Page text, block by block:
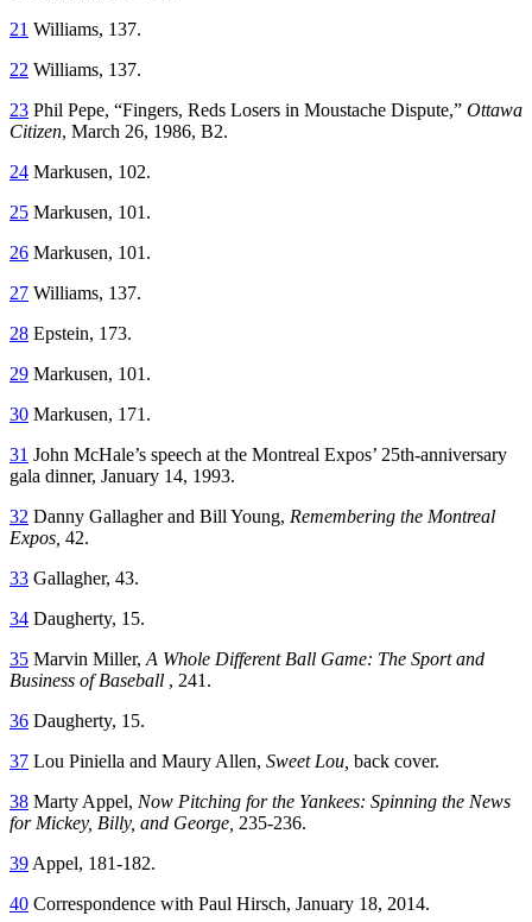
21 Williams, 137.
22 Williams, 137.
23 Phil Pepe, “Fingers, Reds Losers in Moustache Dispute,” Ottawa
Citizen, March 26, 1986, B2.
24 Markusen, 102.
25 Markusen, 101.
26 Markusen, 101.
27 Williams, 137.
28 Epstein, 173.
29 Markusen, 101.
30 Markusen, 171.
31 John McHale’s speech at the Montreal Expos’ 25th-anniversary
gala dinner, January 14, 1993.
32 Danny Gallagher and Bill Young, Remembering the Montreal
Expos, 42.
33 Gallagher, 43.
34 Daugherty, 15.
35 Marvin Miller, A Whole Different Ball Game: The Sport and
Business of Baseball , 241.
36 Daugherty, 15.
37 Lou Piniella and Maury Allen, Sweet Lou, back cover.
38 Marty Appel, Now Pitching for the Yankees: Spinning the News
for Mickey, Billy, and George, 235-236.
39 Appel, 181-182.
40 Correspondence with Paul Hirsch, January 18, 2014.